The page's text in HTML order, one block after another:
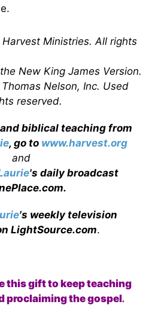
Ministries. All rights
New King James Version.
Nelson, Inc. Used
reserved.
biblical teaching from
, go to www.harvest.org
and
's daily broadcast
.
's weekly television
LightSource.com.
this gift to keep teaching
proclaiming the gospel.